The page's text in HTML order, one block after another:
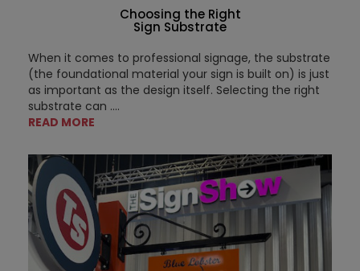
Choosing the Right
Sign Substrate
When it comes to professional signage, the substrate
(the foundational material your sign is built on) is just
as important as the design itself. Selecting the right
substrate can ....
READ MORE